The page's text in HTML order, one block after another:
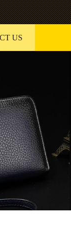
US